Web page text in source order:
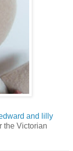
and lilly
the Victorian